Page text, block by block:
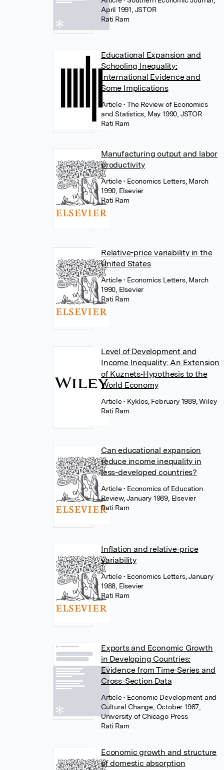
April 1991, JSTOR
Rati Ram
Educational Expansion and
Schooling Inequality:
International Evidence and
Some Implications
Article• The Review of Economics
and Statistics, May 1990, JSTOR
Rati Ram
Manufacturing output and labor
productivity
Article• Economics Letters, March
1990, Elsevier
Rati Ram
Relative-price variability in the
United States
Article• Economics Letters, March
1990, Elsevier
Rati Ram
Level of Development and
Income Inequality: An Extension
of Kuznets‐Hypothesis to the
World Economy
Article• Kyklos, February 1989, Wiley
Rati Ram
Can educational expansion
reduce income inequality in
less-developed countries?
Article• Economics of Education
Review, January 1989, Elsevier
Rati Ram
Inflation and relative-price
variability
Article• Economics Letters, January
1988, Elsevier
Rati Ram
Exports and Economic Growth
in Developing Countries:
Evidence from Time-Series and
Cross-Section Data
Article• Economic Development and
Cultural Change, October 1987,
University of Chicago Press
Rati Ram
Economic growth and structure
of domestic absorption